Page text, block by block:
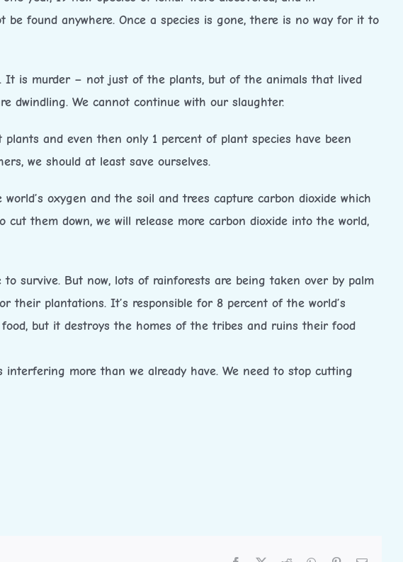
found anywhere. Once a species is gone, there is no way for it to
It is murder – not just of the plants, but of the animals that lived
dwindling. We cannot continue with our slaughter.
and even then only 1 percent of plant species have been
we should at least save ourselves.
oxygen and the soil and trees capture carbon dioxide which
them down, we will release more carbon dioxide into the world,
survive. But now, lots of rainforests are being taken over by palm
their plantations. It’s responsible for 8 percent of the world’s
but it destroys the homes of the tribes and ruins their food
more than we already have. We need to stop cutting